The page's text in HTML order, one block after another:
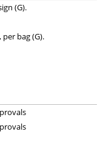
(G).
bag (G).